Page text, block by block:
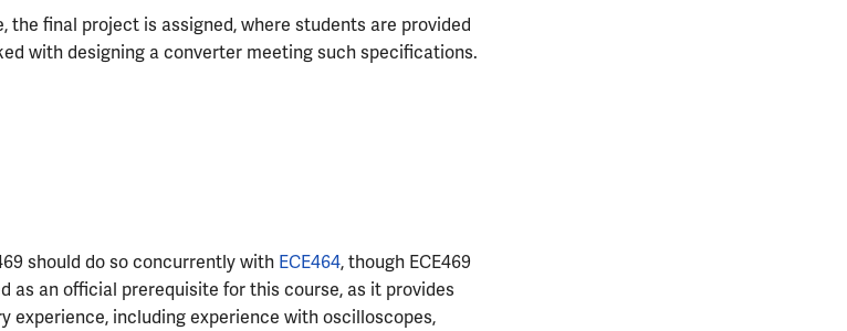
the final project is assigned, where students are provided
with designing a converter meeting such specifications.
should do so concurrently with ECE464, though ECE469
as an official prerequisite for this course, as it provides
experience, including experience with oscilloscopes,